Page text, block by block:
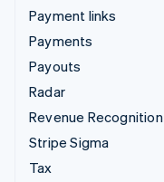
Payment links
Payments
Payouts
Radar
Revenue Recognition
Stripe Sigma
Tax